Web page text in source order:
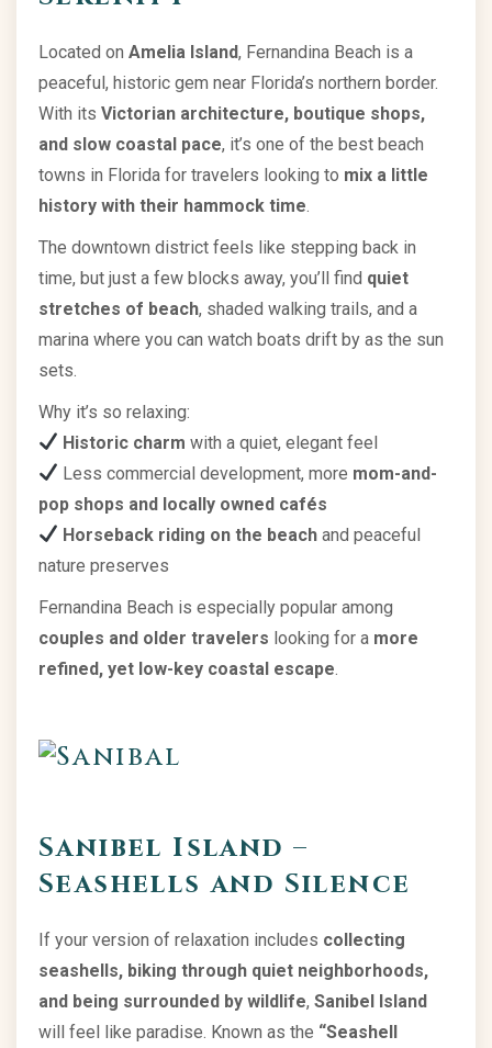
Located on Amelia Island, Fernandina Beach is a
peaceful, historic gem near Florida’s northern border.
With its Victorian architecture, boutique shops,
and slow coastal pace, it’s one of the best beach
towns in Florida for travelers looking to mix a little
history with their hammock time
The downtown district feels like stepping back in
time, but just a few blocks away, you’ll find quiet
stretches of beach, shaded walking trails, and a
marina where you can watch boats drift by as the sun
sets.
Why it’s so relaxing:
Historic charm with a quiet, elegant feel
Less commercial development, more mom-and-
pop shops and locally owned cafés
Horseback riding on the beach and peaceful
nature preserves
Fernandina Beach is especially popular among
couples and older travelers looking for a more
refined, yet low-key coastal escape
Sanibel Island –
Seashells and Silence
If your version of relaxation includes collecting
seashells, biking through quiet neighborhoods,
and being surrounded by wildlife, Sanibel Island
will feel like paradise. Known as the “Seashell